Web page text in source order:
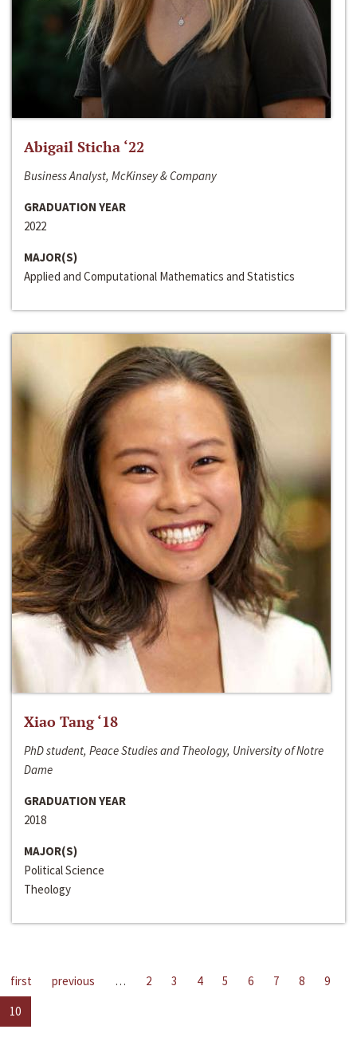
Abigail Sticha ‘22
Business Analyst, McKinsey & Company
GRADUATION YEAR
2022
MAJOR(S)
Applied and Computational Mathematics and Statistics
Xiao Tang ‘18
PhD student, Peace Studies and Theology, University of Notre
Dame
GRADUATION YEAR
2018
MAJOR(S)
Political Science
Theology
first previous … 2 3 4 5 6 7 8
9
10